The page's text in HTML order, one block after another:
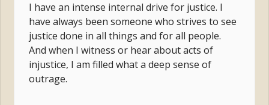
I have an intense internal drive for justice. I
have always been someone who strives to see
justice done in all things and for all people.
And when I witness or hear about acts of
injustice, I am filled what a deep sense of
outrage.